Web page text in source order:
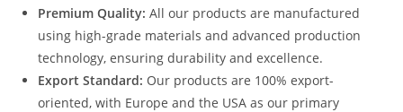
Premium Quality: All our products are manufactured
using high-grade materials and advanced production
technology, ensuring durability and excellence.
Export Standard: Our products are 100% export-
oriented, with Europe and the USA as our primary